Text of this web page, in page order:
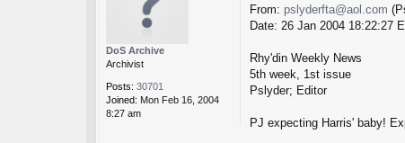
DoS Archive
Archivist
Posts: 30701
Joined: Mon Feb 16, 2004
8:27 am
s
t
From: pslyderfta@aol.com
Date: 26 Jan 2004 18:22:27
Rhy'din Weekly News
5th week, 1st issue
Pslyder; Editor
PJ expecting Harris' baby!